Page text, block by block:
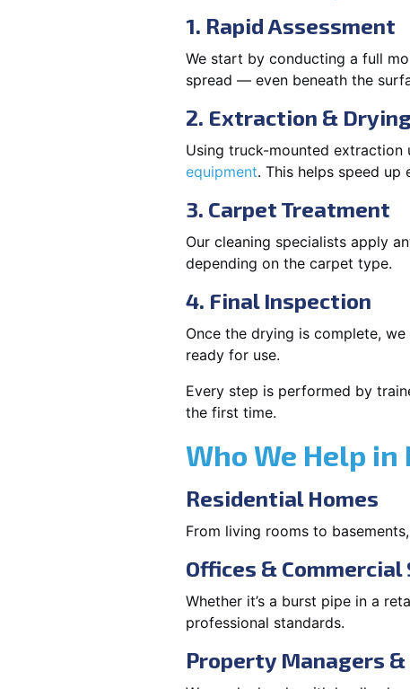
1. Rapid Assessment
We start by conducting a full
spread — even beneath the
2. Extraction &
Using truck-mounted extraction
equipment. This helps speed
3. Carpet Treatment
Our cleaning specialists apply
depending on the carpet type.
4. Final Inspection
Once the drying is complete,
ready for use.
Every step is performed by
the first time.
Who We Help
Residential Homes
From living rooms to
Offices & Commercial
Whether it’s a burst pipe in a
professional standards.
Property Managers